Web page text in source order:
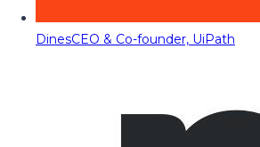
DinesCEO & Co-founder, UiPath